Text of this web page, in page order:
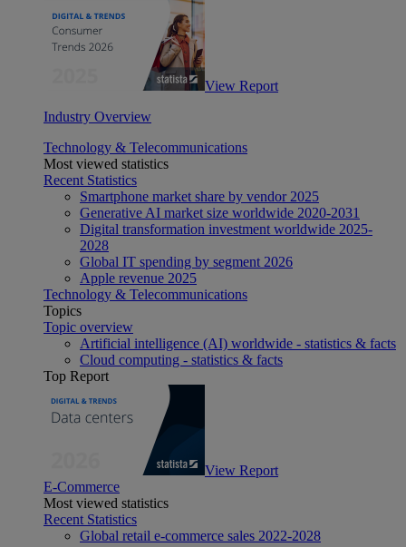
View Report
Industry Overview
Technology & Telecommunications
Most viewed statistics
Recent Statistics
Smartphone market share by vendor 2025
Generative AI market size worldwide 2020-2031
Digital transformation investment worldwide 2025-
2028
Global IT spending by segment 2026
Apple revenue 2025
Technology & Telecommunications
Topics
Topic overview
Artificial intelligence (AI) worldwide - statistics & facts
Cloud computing - statistics & facts
Top Report
View Report
E-Commerce
Most viewed statistics
Recent Statistics
Global retail e-commerce sales 2022-2028